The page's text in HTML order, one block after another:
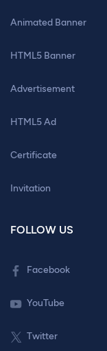
Animated Banner
HTML5 Banner
Advertisement
HTML5 Ad
Certificate
Invitation
FOLLOW US
Facebook
YouTube
Twitter